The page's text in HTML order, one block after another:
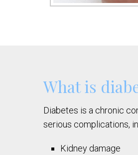
What is
Diabetes is a chronic
serious complications,
Kidney damage